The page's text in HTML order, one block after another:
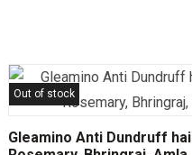
Out of stock
Gleamino Anti Dundruff